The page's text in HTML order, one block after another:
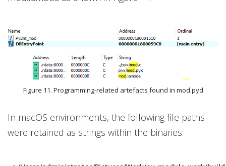
Figure 11. Programming-related artefacts found in mod.pyd
In macOS environments, the following file paths
were retained as strings within the binaries: